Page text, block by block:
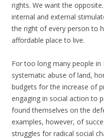
rights. We want the
internal and external
the right of every person to
affordable place to live.
For too long many people in
systematic abuse of land,
budgets for the increase of
engaging in social action to
found themselves on the
examples, however, of
struggles for radical social